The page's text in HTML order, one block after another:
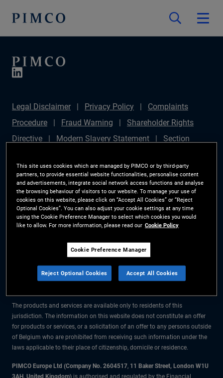
Legal Disclaimer Privacy Policy
Complaints
Procedure
Fraud Warning
Shareholder Rights
Directive
Modern Slavery Statement
Section
Plan (Chair's Statement)
Sustainable Finance
Disclosures Regulation (SFDR)
PAI Disclosure
Investor Rights
Site Map
Cookie Preference
Manager
The information on this website is for residents of Belgium only.
All material contained on this website is purely for informational purposes
only and is not intended as investment advice. Investors should seek
The products and services are available only to residents of this
jurisdiction. The information on this website does not constitute an offer
for products or services, or a solicitation of an offer to any persons outside
of Belgium who are prohibited from receiving such information under the
laws applicable to their place of citizenship, domicile or residence.
PIMCO Europe Ltd (Company No. 2604517, 11 Baker Street, London W1U
3AH, United Kingdom) is authorised and regulated by the Financial
This site uses cookies which are managed by PIMCO or by third-party
partners, to provide essential website functionalities, personalise content
and advertisements, integrate social network access functions and analyse
the browsing behaviour of visitors to our website. To manage your use of
cookies on this website, please click on “Accept All Cookies” or “Reject
Optional Cookies”. You can also adjust your cookie settings at any time
using the Cookie Preference Manager to select which cookies you would
like to allow. For more information, please read our Cookie Policy
Cookie Preference Manager
Reject Optional Cookies Accept All Cookies